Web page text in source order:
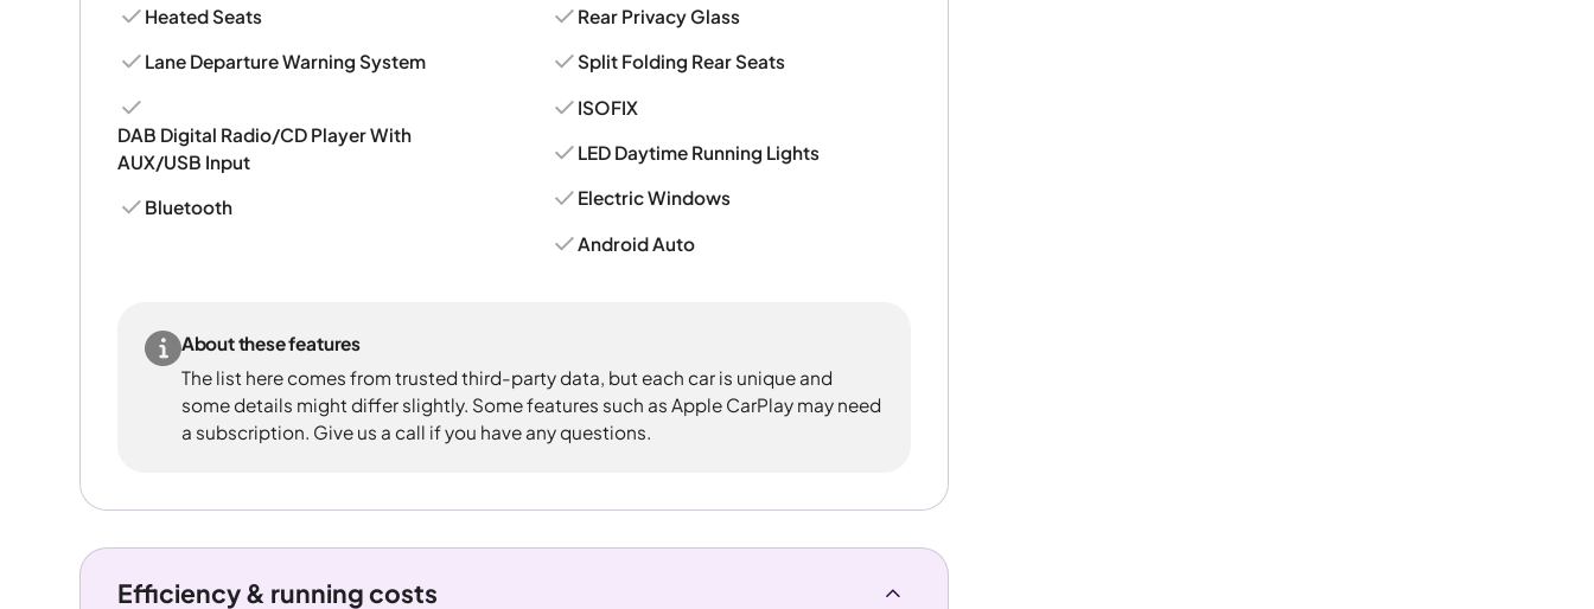
Heated Seats
Lane Departure Warning System
DAB Digital Radio/CD Player With
AUX/USB Input
Bluetooth
Rear Privacy Glass
Split Folding Rear Seats
ISOFIX
LED Daytime Running Lights
Electric Windows
Android Auto
About these features
The list here comes from trusted third-party data, but each car is unique and
some details might differ slightly. Some features such as Apple CarPlay may need
a subscription. Give us a call if you have any questions.
Efficiency & running costs